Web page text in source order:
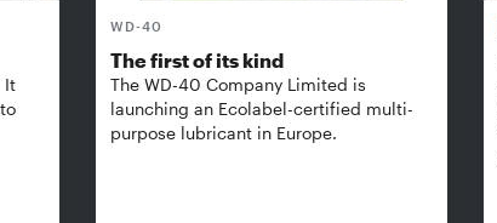
It
WD-40
The first of its kind
The WD-40 Company Limited is
launching an Ecolabel-certified multi-
purpose lubricant in Europe.